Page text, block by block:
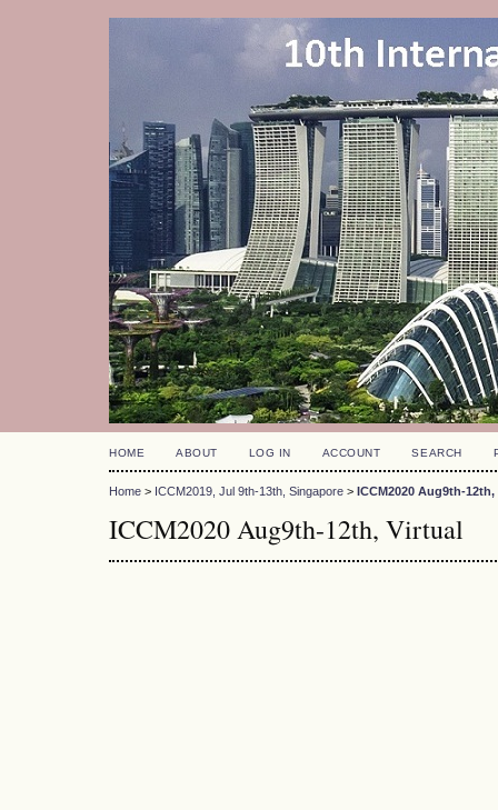
HOME ABOUT LOG IN ACCOUNT SEARCH
Home > ICCM2019, Jul 9th-13th, Singapore > ICCM2020 Aug9th-
ICCM2020 Aug9th-12th, Virtual